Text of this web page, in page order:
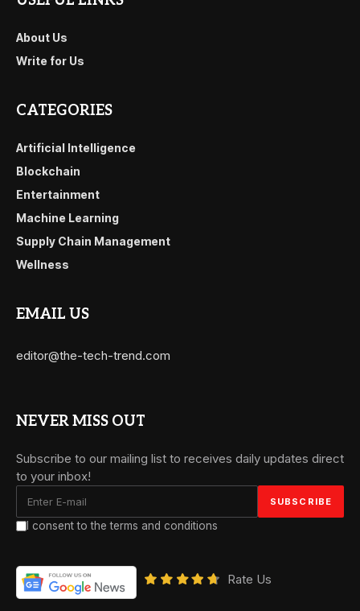
About Us
Write for Us
CATEGORIES
Artificial Intelligence
Blockchain
Entertainment
Machine Learning
Supply Chain Management
Wellness
EMAIL US
editor@the-tech-trend.com
NEVER MISS OUT
Subscribe to our mailing list to receives daily updates direct
to your inbox!
I consent to the terms and conditions
Rate Us